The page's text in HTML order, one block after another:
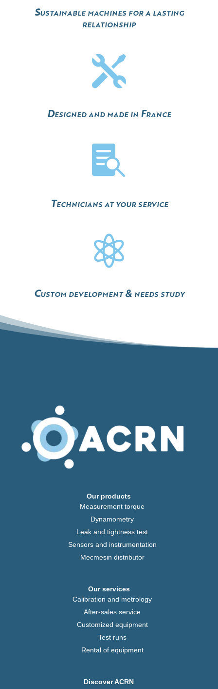
Sustainable machines for a lasting
relationship

Designed and made in France

Technicians at your service

Custom development & needs study
Our products
Measurement torque
Dynamometry
Leak and tightness test
Sensors and instrumentation
Mecmesin distributor
Our services
Calibration and metrology
After-sales service
Customized equipment
Test runs
Rental of equipment
Discover ACRN